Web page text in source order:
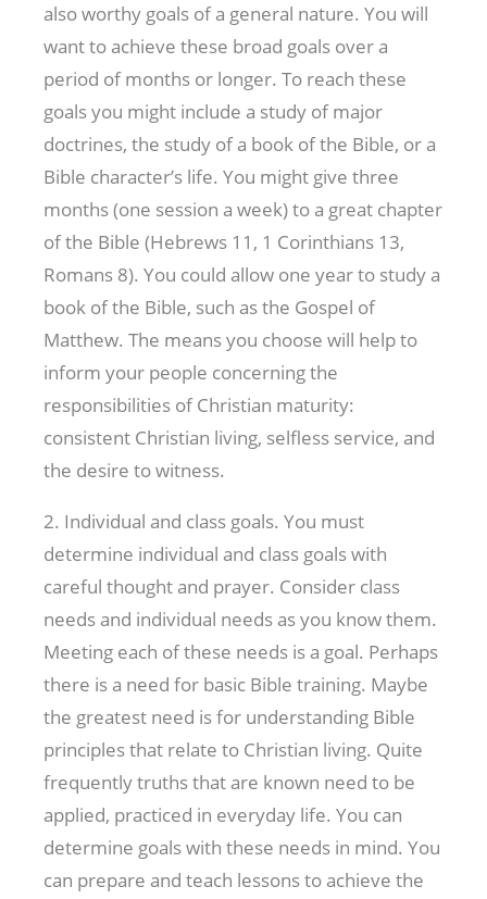
also worthy goals of a general nature. You will
want to achieve these broad goals over a
period of months or longer. To reach these
goals you might include a study of major
doctrines, the study of a book of the Bible, or a
Bible character’s life. You might give three
months (one session a week) to a great chapter
of the Bible (Hebrews 11 , 1 Corinthians 13,
Romans 8). You could allow one year to study a
book of the Bible, such as the Gospel of
Matthew. The means you choose will help to
inform your people concerning the
responsibilities of Christian maturity:
consistent Christian living, selfless service, and
the desire to witness.
2. Individual and class goals. You must
determine individual and class goals with
careful thought and prayer. Consider class
needs and individual needs as you know them.
Meeting each of these needs is a goal. Perhaps
there is a need for basic Bible training. Maybe
the greatest need is for understanding Bible
principles that relate to Christian living. Quite
frequently truths that are known need to be
applied, practiced in everyday life. You can
determine goals with these needs in mind. You
can prepare and teach lessons to achieve the